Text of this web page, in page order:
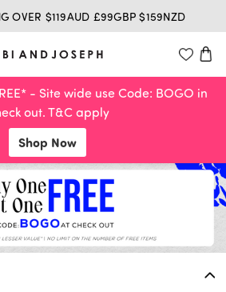
- Site wide use Code: BOGO in
out. T&C apply
Shop Now
OVER $119AUD £99GBP $159NZD